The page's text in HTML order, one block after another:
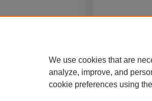
We use cookies that are
analyze, improve, and
cookie preferences using the